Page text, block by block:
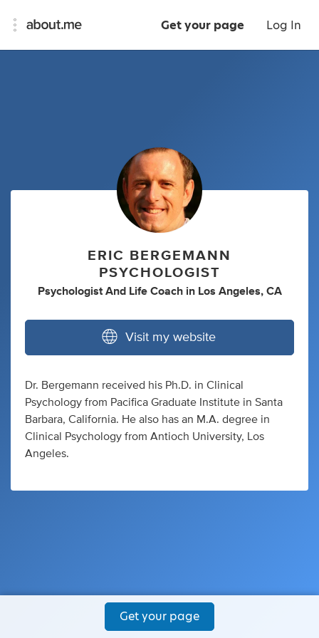
Get your page Log In
ERIC BERGEMANN
PSYCHOLOGIST
Psychologist And Life Coach in Los Angeles, CA
Visit my website
Dr. Bergemann received his Ph.D. in Clinical
Psychology from Pacifica Graduate Institute in Santa
Barbara, California. He also has an M.A. degree in
Clinical Psychology from Antioch University, Los
Angeles.
Get your page